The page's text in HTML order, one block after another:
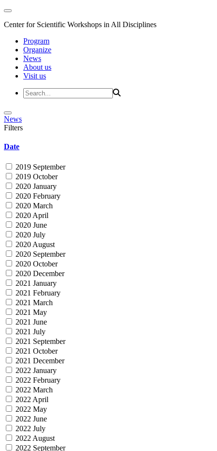
Center for Scientific Workshops in All Disciplines
Program
Organize
News
About us
Visit us
News
Filters
Date
2019 September
2019 October
2020 January
2020 February
2020 March
2020 April
2020 June
2020 July
2020 August
2020 September
2020 October
2020 December
2021 January
2021 February
2021 March
2021 May
2021 June
2021 July
2021 September
2021 October
2021 December
2022 January
2022 February
2022 March
2022 April
2022 May
2022 June
2022 July
2022 August
2022 September